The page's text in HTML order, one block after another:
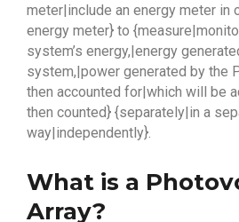
meter|include an energy meter in
energy meter} to
system’s energy,|energy
system,|power generated by the
then accounted for|which will be
then counted} {separately|in a
way|independently}.
What is a
Array?